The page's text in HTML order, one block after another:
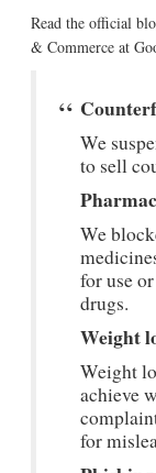
Read the official
& Commerce at
We
to sell
We
for use
drugs.
Weight
Weight
achieve
for